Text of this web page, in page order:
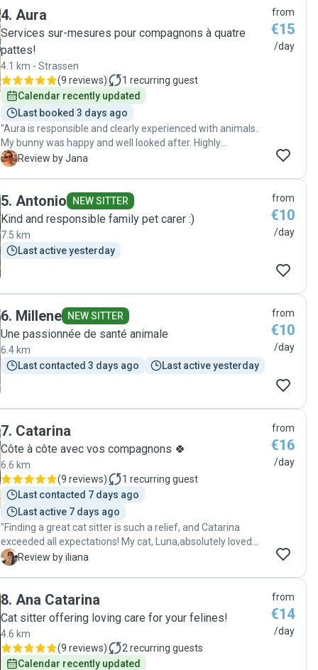
4. Aura
Services sur-mesures pour compagnons à quatre
pattes!
4.1 km - Strassen
(9 reviews) 1 recurring guest
Calendar recently updated
Last booked 3 days ago
"Aura is responsible and clearly experienced with animals.
My bunny was happy and well looked after. Highly
recommend her to anyone looking for a trustworthy and
J Review by Jana
from
€15
/day
5. Antonio NEW SITTER
Kind and responsible family pet carer :)
7.5 km
Last active yesterday
from
€10
/day
6. Millene NEW SITTER
Une passionnée de santé animale
6.4 km
Last contacted 3 days ago
Last active yesterday
from
€10
/day
7. Catarina
Côte à côte avec vos compagnons 🍀
6.6 km
(9 reviews) 1 recurring guest
Last contacted 7 days ago
Last active 7 days ago
"Finding a great cat sitter is such a relief, and Catarina
exceeded all expectations! My cat, Luna,absolutely loved
her. It was so evident how much care and attention
I Review by iliana
from
€16
/day
8. Ana Catarina
Cat sitter offering loving care for your felines!
4.6 km
(9 reviews) 2 recurring guests
Calendar recently updated
from
€14
/day